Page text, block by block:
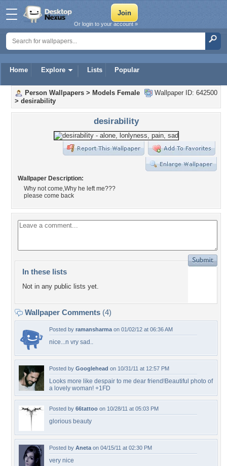
Home Explore Lists Popular
Or login to your account »
Wallpaper ID: 642500
Person Wallpapers > Models Female
> desirability
desirability
Wallpaper Description:
Why not come,Why he left me???
please come back
In these lists
Not in any public lists yet.
Wallpaper Comments (4)
Posted by ramansharma on 01/02/12 at 06:36 AM
nice...n vry sad..
Posted by Googlehead on 10/31/11 at 12:57 PM
Looks more like despair to me dear friend!Beautiful photo of
a lovely woman! +1FD
Posted by 66tattoo on 10/28/11 at 05:03 PM
glorious beauty
Posted by Aneta on 04/15/11 at 02:30 PM
very nice